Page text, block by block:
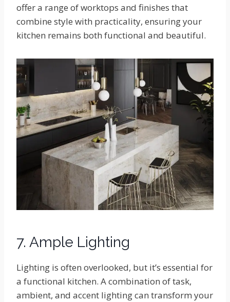
offer a range of worktops and finishes that
combine style with practicality, ensuring your
kitchen remains both functional and beautiful.
7. Ample Lighting
Lighting is often overlooked, but it’s essential for
a functional kitchen. A combination of task,
ambient, and accent lighting can transform your